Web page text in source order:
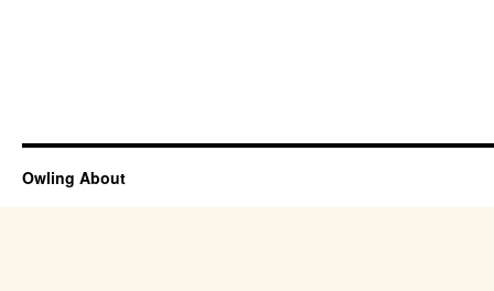
Owling About